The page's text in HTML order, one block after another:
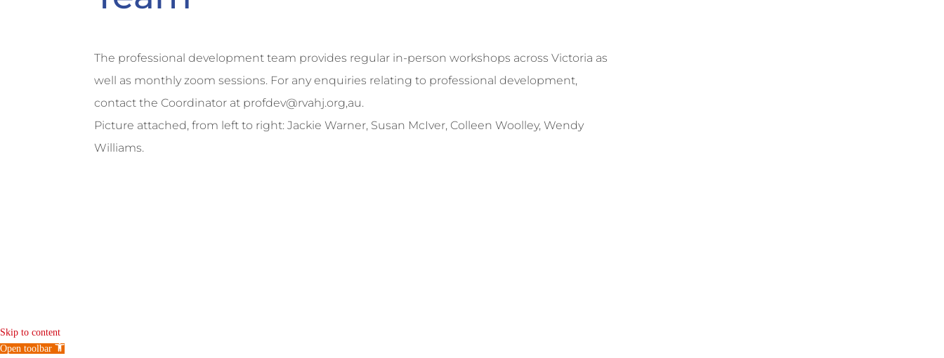
The professional development team provides regular in-person workshops across Victoria as
well as monthly zoom sessions. For any enquiries relating to professional development,
contact the Coordinator at profdev@rvahj.org,au.
Picture attached, from left to right: Jackie Warner, Susan McIver, Colleen Woolley, Wendy
Williams.
Skip to content
Open toolbar